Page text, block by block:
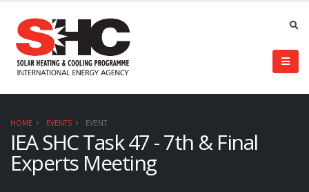
HOME EVENTS EVENT
IEA SHC Task 47 - 7th & Final
Experts Meeting